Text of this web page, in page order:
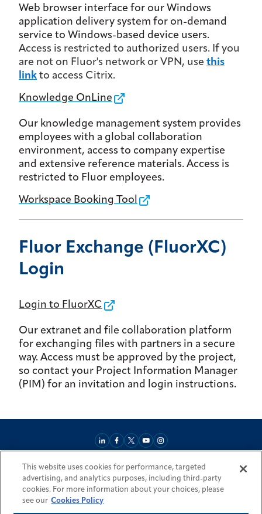
Web browser interface for our Windows
application delivery system for on-demand
service to Windows-based device users.
Access is restricted to authorized users. If you
are not on Fluor's network or VPN, use this
link to access Citrix.
Knowledge OnLine
Our knowledge management system provides
employees with a global collaboration
environment, access to company expertise
and extensive reference materials. Access is
restricted to Fluor employees.
Workspace Booking Tool
Fluor Exchange (FluorXC)
Login
Login to FluorXC
Our extranet and file collaboration platform
for exchanging files with partners in a secure
way. Access must be approved by the project,
so contact your Project Information Manager
(PIM) for an invitation and login instructions.
AboutMarket ReachServices & Expertise Projects
Login Areas SitemapInvestorsLocationsLegalAccessibility
Resources by Country
This website uses cookies for performance, targeted
advertising, and analytics purposes, including third-party
cookies. For more information about your choices, please
see our Cookies Policy